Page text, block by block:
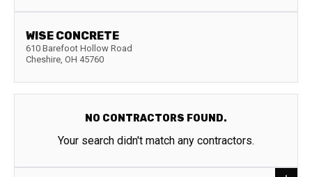
WISE CONCRETE
610 Barefoot Hollow Road
Cheshire, OH 45760
NO CONTRACTORS FOUND.
Your search didn't match any contractors.